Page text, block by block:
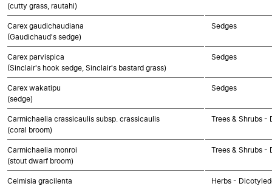
(cutty grass, rautahi)
Carex gaudichaudiana
(Gaudichaud's sedge)
Sedges
Carex parvispica
(Sinclair's hook sedge, Sinclair's bastard grass)
Sedges
Carex wakatipu
(sedge)
Sedges
Carmichaelia crassicaulis subsp. crassicaulis
(coral broom)
Trees & Shrubs -
Carmichaelia monroi
(stout dwarf broom)
Trees & Shrubs -
Celmisia gracilenta
Herbs -